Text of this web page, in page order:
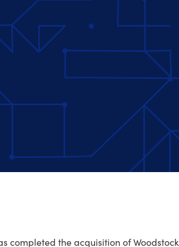
completed the acquisition of Woodstock